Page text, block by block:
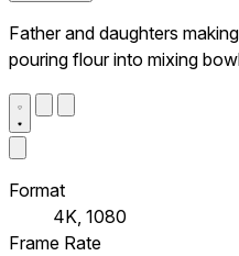
Father and daughters
pouring flour into mixing
Format
4K, 1080
Frame Rate